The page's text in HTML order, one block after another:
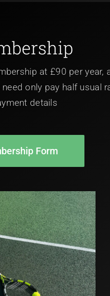
at £90 per year,
only pay half usual
details
Form